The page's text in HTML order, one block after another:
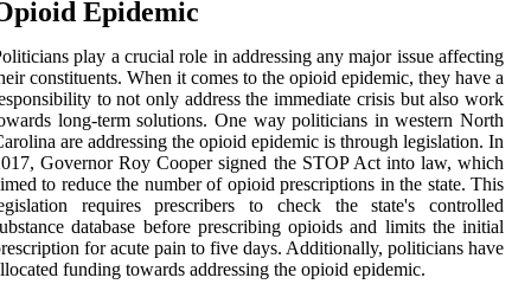
Epidemic
play a crucial role in addressing any major issue affecting
constituents. When it comes to the opioid epidemic, they have a
to not only address the immediate crisis but also work
long-term solutions. One way politicians in western North
are addressing the opioid epidemic is through legislation. In
Governor Roy Cooper signed the STOP Act into law, which
to reduce the number of opioid prescriptions in the state. This
requires prescribers to check the state's controlled
database before prescribing opioids and limits the initial
for acute pain to five days. Additionally, politicians have
funding towards addressing the opioid epidemic.